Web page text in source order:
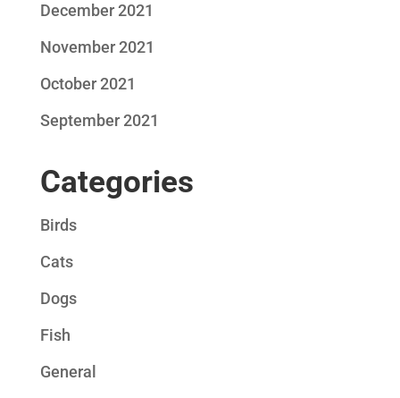
December 2021
November 2021
October 2021
September 2021
Categories
Birds
Cats
Dogs
Fish
General